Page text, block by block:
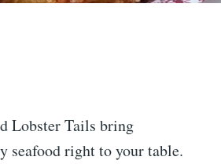
Lobster Tails bring
seafood right to your table.